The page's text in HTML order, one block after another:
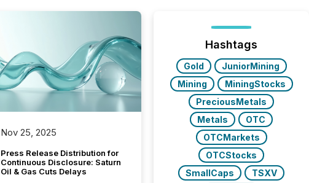
Nov 25, 2025
Press Release Distribution for
Continuous Disclosure: Saturn
Oil & Gas Cuts Delays
Hashtags
Gold
JuniorMining
Mining
MiningStocks
PreciousMetals
Metals
OTC
OTCMarkets
OTCStocks
SmallCaps
TSXV